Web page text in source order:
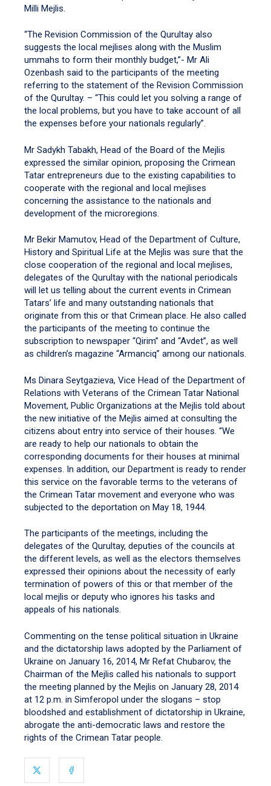
Milli Mejlis.
“The Revision Commission of the Qurultay also
suggests the local mejlises along with the Muslim
ummahs to form their monthly budget,”- Mr Ali
Ozenbash said to the participants of the meeting
referring to the statement of the Revision Commission
of the Qurultay. – “This could let you solving a range of
the local problems, but you have to take account of all
the expenses before your nationals regularly”.
Mr Sadykh Tabakh, Head of the Board of the Mejlis
expressed the similar opinion, proposing the Crimean
Tatar entrepreneurs due to the existing capabilities to
cooperate with the regional and local mejlises
concerning the assistance to the nationals and
development of the microregions.
Mr Bekir Mamutov, Head of the Department of Culture,
History and Spiritual Life at the Mejlis was sure that the
close cooperation of the regional and local mejlises,
delegates of the Qurultay with the national periodicals
will let us telling about the current events in Crimean
Tatars’ life and many outstanding nationals that
originate from this or that Crimean place. He also called
the participants of the meeting to continue the
subscription to newspaper “Qirim” and “Avdet”, as well
as children’s magazine “Armanciq” among our nationals.
Ms Dinara Seytgazieva, Vice Head of the Department of
Relations with Veterans of the Crimean Tatar National
Movement, Public Organizations at the Mejlis told about
the new initiative of the Mejlis aimed at consulting the
citizens about entry into service of their houses. “We
are ready to help our nationals to obtain the
corresponding documents for their houses at minimal
expenses. In addition, our Department is ready to render
this service on the favorable terms to the veterans of
the Crimean Tatar movement and everyone who was
subjected to the deportation on May 18, 1944.
The participants of the meetings, including the
delegates of the Qurultay, deputies of the councils at
the different levels, as well as the electors themselves
expressed their opinions about the necessity of early
termination of powers of this or that member of the
local mejlis or deputy who ignores his tasks and
appeals of his nationals.
Commenting on the tense political situation in Ukraine
and the dictatorship laws adopted by the Parliament of
Ukraine on January 16, 2014, Mr Refat Chubarov, the
Chairman of the Mejlis called his nationals to support
the meeting planned by the Mejlis on January 28, 2014
at 12 p.m. in Simferopol under the slogans – stop
bloodshed and establishment of dictatorship in Ukraine,
abrogate the anti-democratic laws and restore the
rights of the Crimean Tatar people.